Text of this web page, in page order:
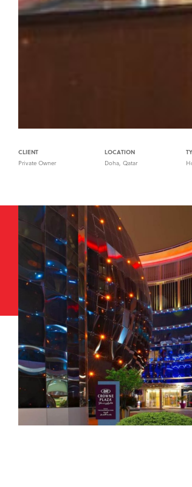
CLIENT
Private Owner
LOCATION
Doha, Qatar